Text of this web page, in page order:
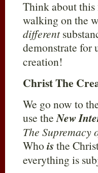
Think about this
walking on the
different
demonstrate for
creation!
Christ The
We go now to
use theNew
The Supremacy
Who isthe
everything is